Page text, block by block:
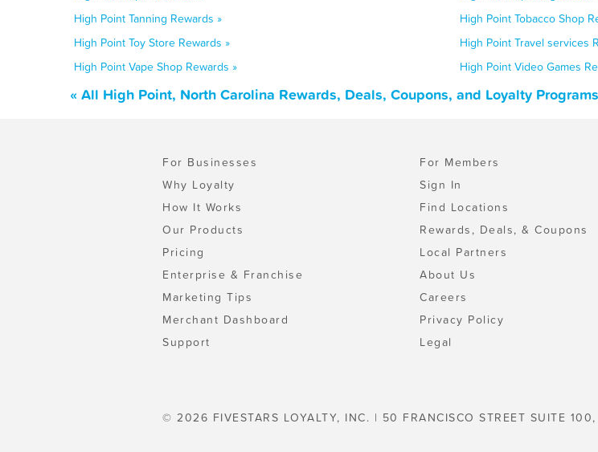
High Point Tanning Rewards »
High Point Tobacco Shop
High Point Toy Store Rewards »
High Point Travel services
High Point Vape Shop Rewards »
High Point Video Games
« All High Point, North Carolina Rewards, Deals, Coupons, and Loyalty Programs
For Businesses
Why Loyalty
How It Works
Our Products
Pricing
Enterprise & Franchise
Marketing Tips
Merchant Dashboard
Support
For Members
Sign In
Find Locations
Rewards, Deals, & Coupons
Local Partners
About Us
Careers
Privacy Policy
Legal
© 2026 FIVESTARS LOYALTY, INC. | 50 FRANCISCO STREET SUITE